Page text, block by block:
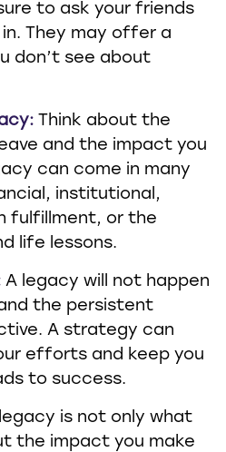
to ask your friends
They may offer a
don’t see about
Think about the
and the impact you
can come in many
institutional,
fulfillment, or the
life lessons.
A legacy will not happen
the persistent
A strategy can
efforts and keep you
to success.
is not only what
the impact you make